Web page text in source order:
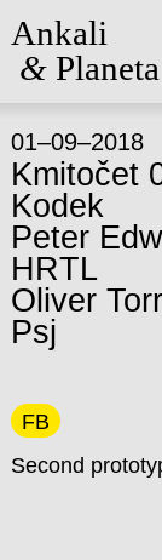
Ankali
&
01–09–2018
Kmitočet
Kodek
Peter
HRTL
Oliver Torr
Psj
FB
Second